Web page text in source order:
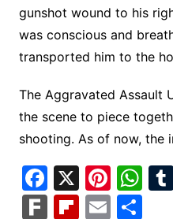
gunshot wound to his
was conscious and
transported him to the
The Aggravated Assault
the scene to piece
shooting. As of now, the
F
a
X Pi
nt
W
h
F Fl E S